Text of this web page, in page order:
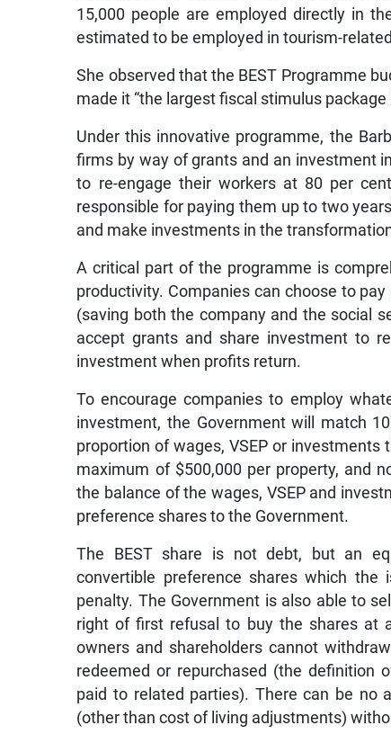
15,000 people are employed directly in
estimated to be employed in tourism-
She observed that the BEST Programme
made it “the largest fiscal stimulus
Under this innovative programme, the
firms by way of grants and an investment
to re-engage their workers at 80 per
responsible for paying them up to two
and make investments in the
A critical part of the programme is
productivity. Companies can choose to
(saving both the company and the social
accept grants and share investment to
investment when profits return.
To encourage companies to employ
investment, the Government will match
proportion of wages, VSEP or
maximum of $500,000 per property, and
the balance of the wages, VSEP and
preference shares to the Government.
The BEST share is not debt, but an
convertible preference shares which
penalty. The Government is also able to
right of first refusal to buy the shares at
owners and shareholders cannot
redeemed or repurchased (the definition
paid to related parties). There can be no
(other than cost of living adjustments)